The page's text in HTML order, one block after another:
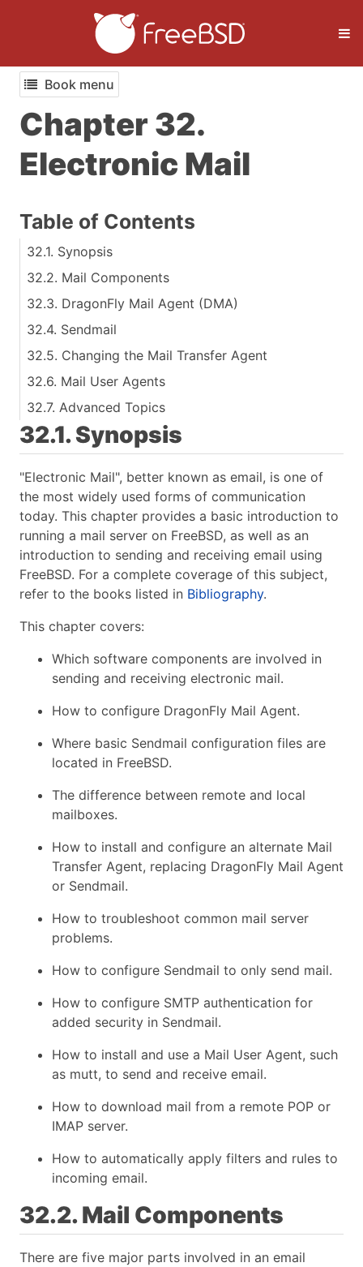
Book menu
Chapter 32.
Electronic Mail
Table of Contents
32.1. Synopsis
32.2. Mail Components
32.3. DragonFly Mail Agent (DMA)
32.4. Sendmail
32.5. Changing the Mail Transfer Agent
32.6. Mail User Agents
32.7. Advanced Topics
32.1. Synopsis
"Electronic Mail", better known as email, is one of
the most widely used forms of communication
today. This chapter provides a basic introduction to
running a mail server on FreeBSD, as well as an
introduction to sending and receiving email using
FreeBSD. For a complete coverage of this subject,
refer to the books listed in Bibliography.
This chapter covers:
Which software components are involved in
sending and receiving electronic mail.
How to configure DragonFly Mail Agent.
Where basic Sendmail configuration files are
located in FreeBSD.
The difference between remote and local
mailboxes.
How to install and configure an alternate Mail
Transfer Agent, replacing DragonFly Mail Agent
or Sendmail.
How to troubleshoot common mail server
problems.
How to configure Sendmail to only send mail.
How to configure SMTP authentication for
added security in Sendmail.
How to install and use a Mail User Agent, such
as mutt, to send and receive email.
How to download mail from a remote POP or
IMAP server.
How to automatically apply filters and rules to
incoming email.
32.2. Mail Components
There are five major parts involved in an email